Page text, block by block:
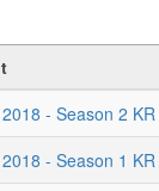
- Season 2 KR
- Season 1 KR